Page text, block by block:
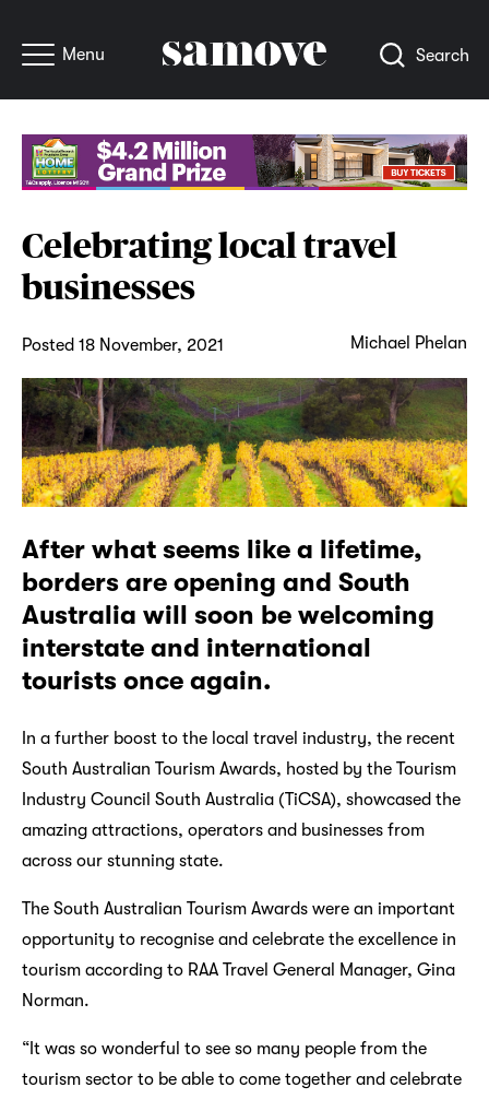
Menu Search
Celebrating local travel
businesses
Posted 18 November, 2021 Michael Phelan
After what seems like a lifetime,
borders are opening and South
Australia will soon be welcoming
interstate and international
tourists once again.
In a further boost to the local travel industry, the recent
South Australian Tourism Awards, hosted by the Tourism
Industry Council South Australia (TiCSA), showcased the
amazing attractions, operators and businesses from
across our stunning state.
The South Australian Tourism Awards were an important
opportunity to recognise and celebrate the excellence in
tourism according to RAA Travel General Manager, Gina
Norman.
“It was so wonderful to see so many people from the
tourism sector to be able to come together and celebrate